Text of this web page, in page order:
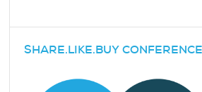
SHARE.LIKE.BUY CONFERENCE